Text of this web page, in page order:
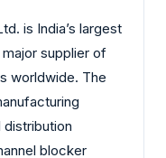
is India’s largest
supplier of
worldwide. The
distribution
blocker